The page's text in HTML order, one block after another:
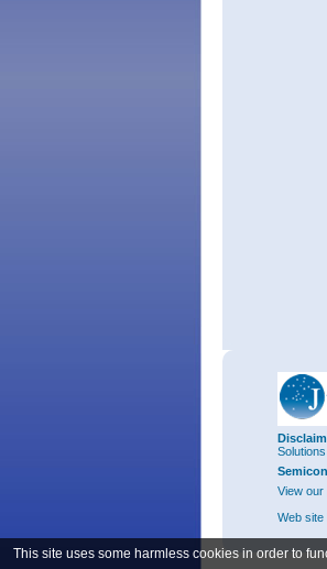
This site uses some harmless cookies in order to
View our
Web site